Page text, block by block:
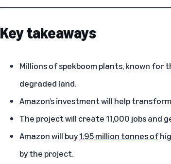
Key takeaways
Millions of spekboom plants, known for
degraded land.
Amazon’s investment will help
The project will create 11,000 jobs and
Amazon will buy1.95 million tonnes of
by the project.